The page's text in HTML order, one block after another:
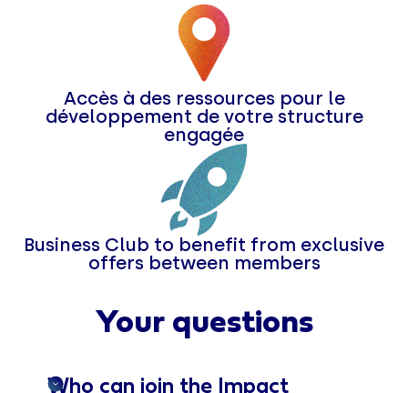
Accès à des ressources pour le
développement de votre structure
engagée
Business Club to benefit from exclusive
offers between members
Your questions
Who can join the Impact